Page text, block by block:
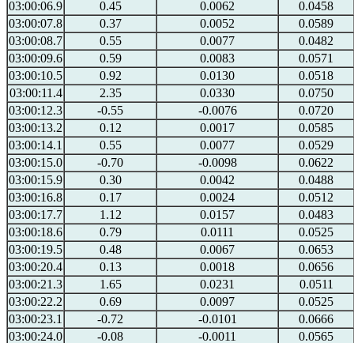
03:00:06.9
0.45 0.0062
0.0458
03:00:07.8
0.37 0.0052
0.0589
03:00:08.7
0.55 0.0077
0.0482
03:00:09.6
0.59 0.0083
0.0571
03:00:10.5
0.92 0.0130
0.0518
03:00:11.4
2.35 0.0330
0.0750
03:00:12.3
-0.55 -0.0076
0.0720
03:00:13.2
0.12 0.0017
0.0585
03:00:14.1
0.55 0.0077
0.0529
03:00:15.0
-0.70 -0.0098
0.0622
03:00:15.9
0.30 0.0042
0.0488
03:00:16.8
0.17 0.0024
0.0512
03:00:17.7
1.12 0.0157
0.0483
03:00:18.6
0.79 0.0111
0.0525
03:00:19.5
0.48 0.0067
0.0653
03:00:20.4
0.13 0.0018
0.0656
03:00:21.3
1.65 0.0231
0.0511
03:00:22.2
0.69 0.0097
0.0525
03:00:23.1
-0.72 -0.0101
0.0666
03:00:24.0
-0.08 -0.0011
0.0565